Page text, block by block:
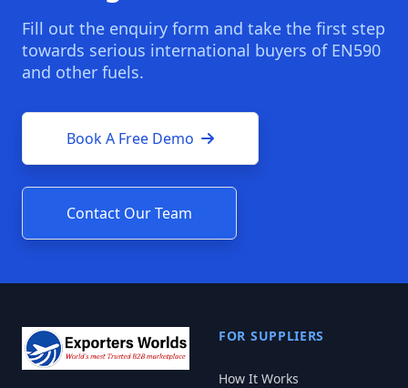
Fill out the enquiry form and take the first step
towards serious international buyers of EN590
and other fuels.
Book A Free Demo
Contact Our Team
FOR SUPPLIERS
How It Works